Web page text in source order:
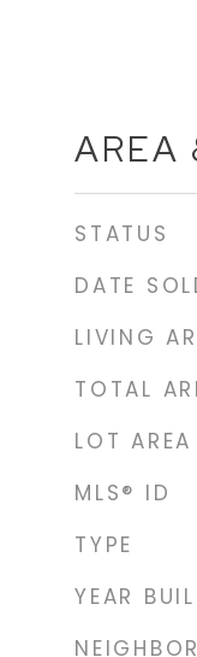
AREA
STATUS
DATE
LIVING
TOTAL
LOT AREA
MLS® ID
TYPE
YEAR